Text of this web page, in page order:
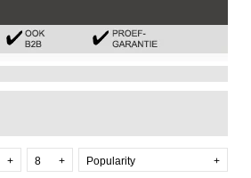
Popularity +
8 +
+